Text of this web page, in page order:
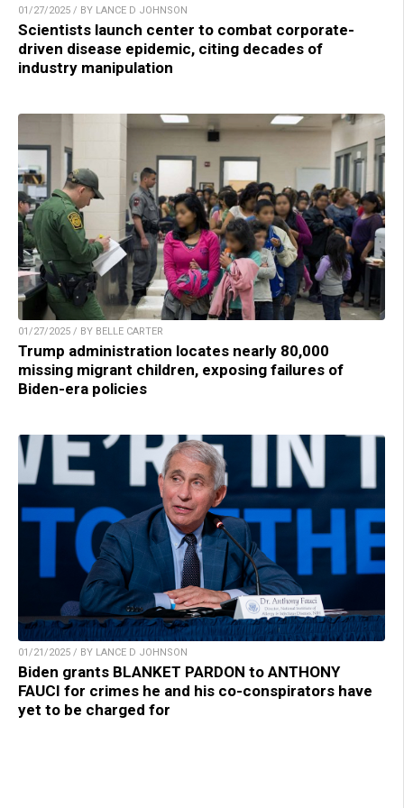
01/27/2025 / BY LANCE D JOHNSON
Scientists launch center to combat corporate-
driven disease epidemic, citing decades of
industry manipulation
01/27/2025 / BY BELLE CARTER
Trump administration locates nearly 80,000
missing migrant children, exposing failures of
Biden-era policies
01/21/2025 / BY LANCE D JOHNSON
Biden grants BLANKET PARDON to ANTHONY
FAUCI for crimes he and his co-conspirators have
yet to be charged for